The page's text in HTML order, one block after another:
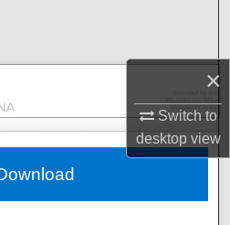
×
Switch to
desktopview
Collections
Account
Network™